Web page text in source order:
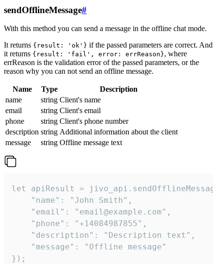
sendOfflineMessage#
With this method you can send a message in the offline chat mode.
It returns {result: 'ok'} if the passed parameters are correct. And
it returns {result: 'fail', error: errReason}, where
errReason is the validation error of the passed parameters, or the
reason why you can not send an offline message.
Name Type
Description
name
string Client's name
email
string Client's email
phone
string Client's phone number
description string Additional information about the client
message
string Offline message text
let apiResult =
    "name": "John Smith",
    "email": "email@example.com",
    "phone": "+14084987855",
    "description": "Description text",
    "message": "Offline message"
});